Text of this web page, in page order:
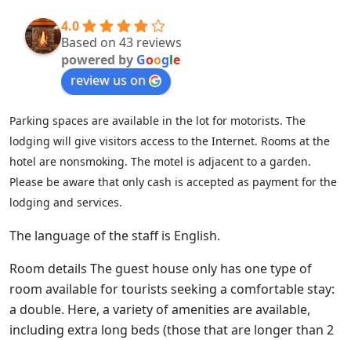
4.0
Based on 43 reviews
powered by Google
review us on
Parking spaces are available in the lot for motorists. The
lodging will give visitors access to the Internet. Rooms at the
hotel are nonsmoking. The motel is adjacent to a garden.
Please be aware that only cash is accepted as payment for the
lodging and services.
The language of the staff is English.
Room details The guest house only has one type of
room available for tourists seeking a comfortable stay:
a double. Here, a variety of amenities are available,
including extra long beds (those that are longer than 2